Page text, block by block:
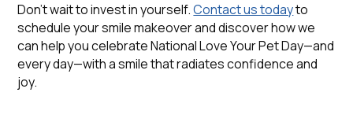
Don't wait to invest in yourself.Contact us todayto
schedule your smile makeover and discover how we
can help you celebrate National Love Your Pet Day—and
every day—with a smile that radiates confidence and
joy.